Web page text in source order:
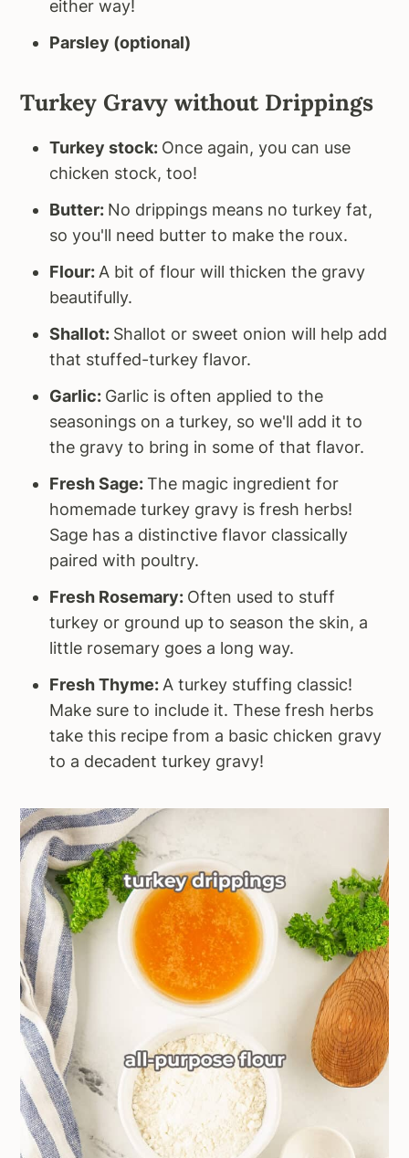
either way!
Parsley (optional)
Turkey Gravy without Drippings
Turkey stock: Once again, you can use
chicken stock, too!
Butter: No drippings means no turkey fat,
so you'll need butter to make the roux.
Flour: A bit of flour will thicken the gravy
beautifully.
Shallot: Shallot or sweet onion will help add
that stuffed-turkey flavor.
Garlic: Garlic is often applied to the
seasonings on a turkey, so we'll add it to
the gravy to bring in some of that flavor.
Fresh Sage:The magic ingredient for
homemade turkey gravy is fresh herbs!
Sage has a distinctive flavor classically
paired with poultry.
Fresh Rosemary: Often used to stuff
turkey or ground up to season the skin, a
little rosemary goes a long way.
Fresh Thyme: A turkey stuffing classic!
Make sure to include it. These fresh herbs
take this recipe from a basic chicken gravy
to a decadent turkey gravy!